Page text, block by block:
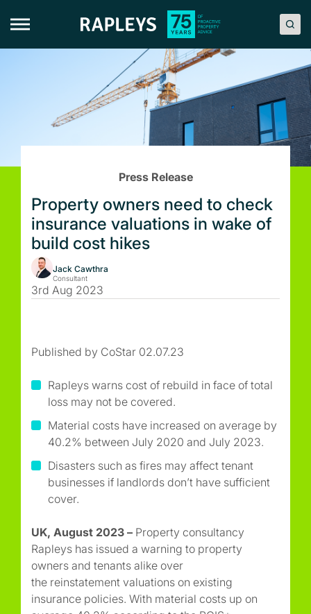
Press Release
Property owners need to check
insurance valuations in wake of
build cost hikes
Jack Cawthra
Consultant
3rd Aug 2023
Published by CoStar 02.07.23
Rapleys warns cost of rebuild in face of total
loss may not be covered.
Material costs have increased on average by
40.2% between July 2020 and July 2023.
Disasters such as fires may affect tenant
businesses if landlords don’t have sufficient
cover.
UK, August 2023 – Property consultancy
Rapleys has issued a warning to property
owners and tenants alike over
the reinstatement valuations on existing
insurance policies. With material costs up on